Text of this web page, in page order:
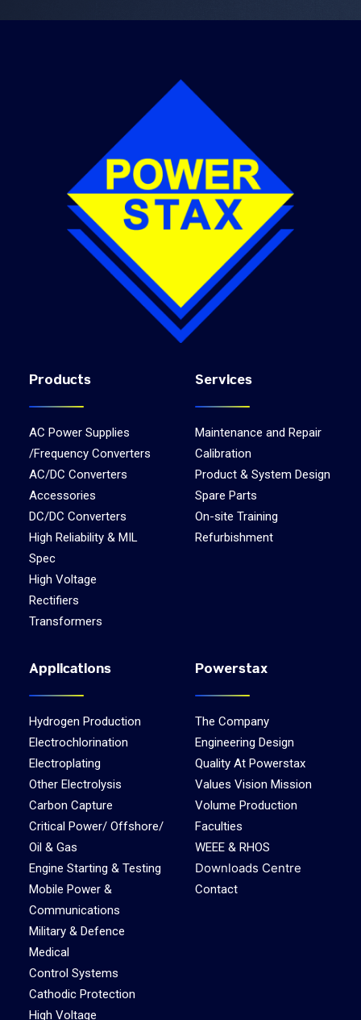
Products
AC Power Supplies
/Frequency Converters
AC/DC Converters
Accessories
DC/DC Converters
High Reliability & MIL
Spec
High Voltage
Rectifiers
Transformers
Services
Maintenance and Repair
Calibration
Product & System Design
Spare Parts
On-site Training
Refurbishment
Applications
Hydrogen Production
Electrochlorination
Electroplating
Other Electrolysis
Carbon Capture
Critical Power/ Offshore/
Oil & Gas
Engine Starting & Testing
Mobile Power &
Communications
Military & Defence
Medical
Control Systems
Cathodic Protection
High Voltage
Powerstax
The Company
Engineering Design
Quality At Powerstax
Values Vision Mission
Volume Production
Faculties
WEEE & RHOS
Downloads Centre
Contact